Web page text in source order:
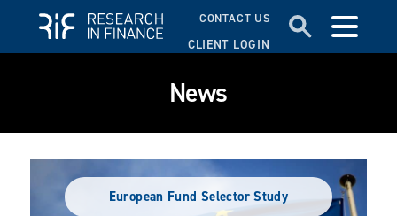
CLIENT LOGIN
CONTACT US
News
European Fund Selector Study